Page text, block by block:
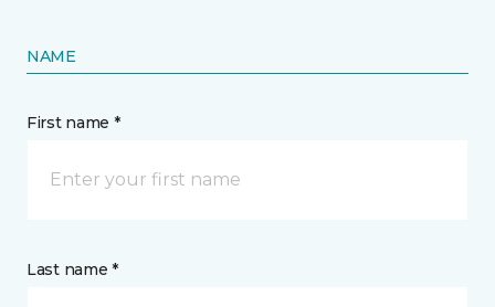
NAME
First name *
Last name *